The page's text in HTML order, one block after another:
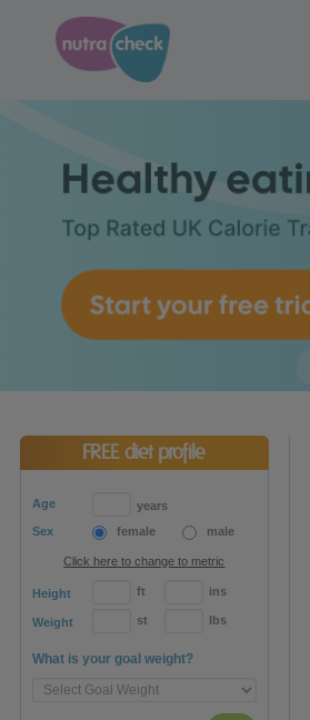
FREE diet profile
Age
years
Sex
female male
Click here to change to metric
Height ft ins
Weight st lbs
What is your goal weight?